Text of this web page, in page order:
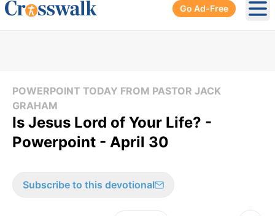
Go Ad-Free
POWERPOINT TODAY FROM PASTOR JACK
GRAHAM
Is Jesus Lord of Your Life? -
Powerpoint - April 30
Subscribe to this devotional